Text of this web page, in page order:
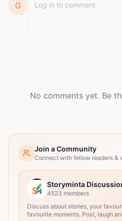
G
No comments yet. Be
Join a Community
Connect with fellow readers &
Storyminta
4523 members
Discuss about stories, your
favourite moments. Post, laugh